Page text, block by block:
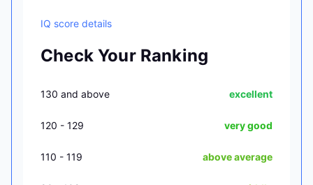
IQ score details
Check Your Ranking
130 and above excellent
120 - 129 very good
110 - 119 above average